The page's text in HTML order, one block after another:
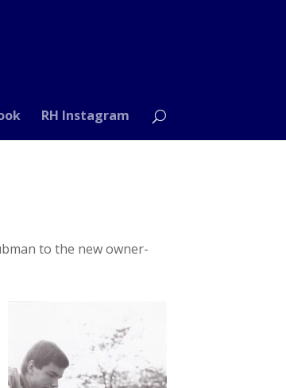
RH Instagram
to the new owner-